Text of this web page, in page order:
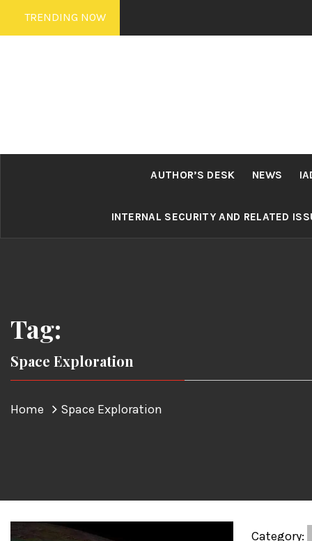
Skip
to
TRENDING NOW
AUTHOR’S DESK NEWS
INTERNAL SECURITY AND RELATED
Tag:
Space Exploration
Home Space Exploration
Category: